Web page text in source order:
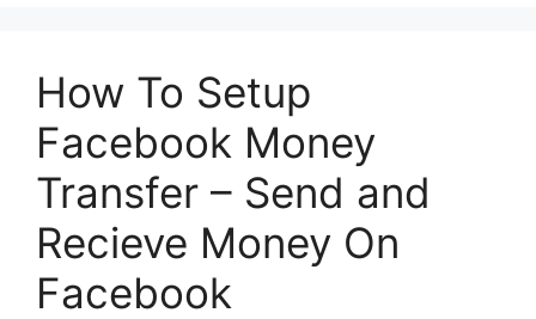
How To Setup
Facebook Money
Transfer – Send and
Recieve Money On
Facebook